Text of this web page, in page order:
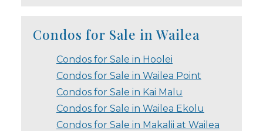
Condos for Sale in Wailea
Condos for Sale in Hoolei
Condos for Sale in Wailea Point
Condos for Sale in Kai Malu
Condos for Sale in Wailea Ekolu
Condos for Sale in Makalii at Wailea